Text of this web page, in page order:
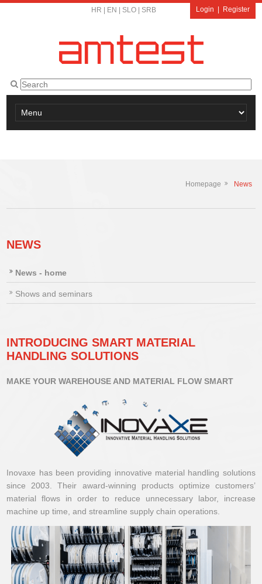
HR EN SLO| SRB Login Register
Homepage News
NEWS
News - home
Shows and seminars
INTRODUCING SMART MATERIAL
HANDLING SOLUTIONS
MAKE YOUR WAREHOUSE AND MATERIAL FLOW SMART
Inovaxe has been providing innovative material handling solutions
since 2003. Their award-winning products optimize customers’
material flows in order to reduce unnecessary labor, increase
machine up time, and streamline supply chain operations.